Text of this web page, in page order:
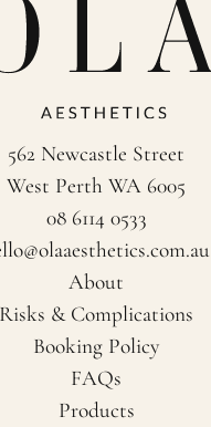
562 Newcastle Street
West Perth WA 6005
08 6114 0533
About
Risks & Complications
Booking Policy
FAQs
Products